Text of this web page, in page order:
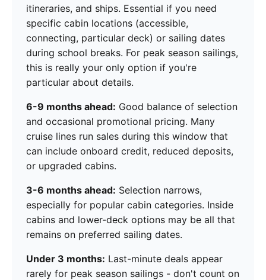
itineraries, and ships. Essential if you need
specific cabin locations (accessible,
connecting, particular deck) or sailing dates
during school breaks. For peak season sailings,
this is really your only option if you're
particular about details.
6-9 months ahead: Good balance of selection
and occasional promotional pricing. Many
cruise lines run sales during this window that
can include onboard credit, reduced deposits,
or upgraded cabins.
3-6 months ahead: Selection narrows,
especially for popular cabin categories. Inside
cabins and lower-deck options may be all that
remains on preferred sailing dates.
Under 3 months: Last-minute deals appear
rarely for peak season sailings - don't count on